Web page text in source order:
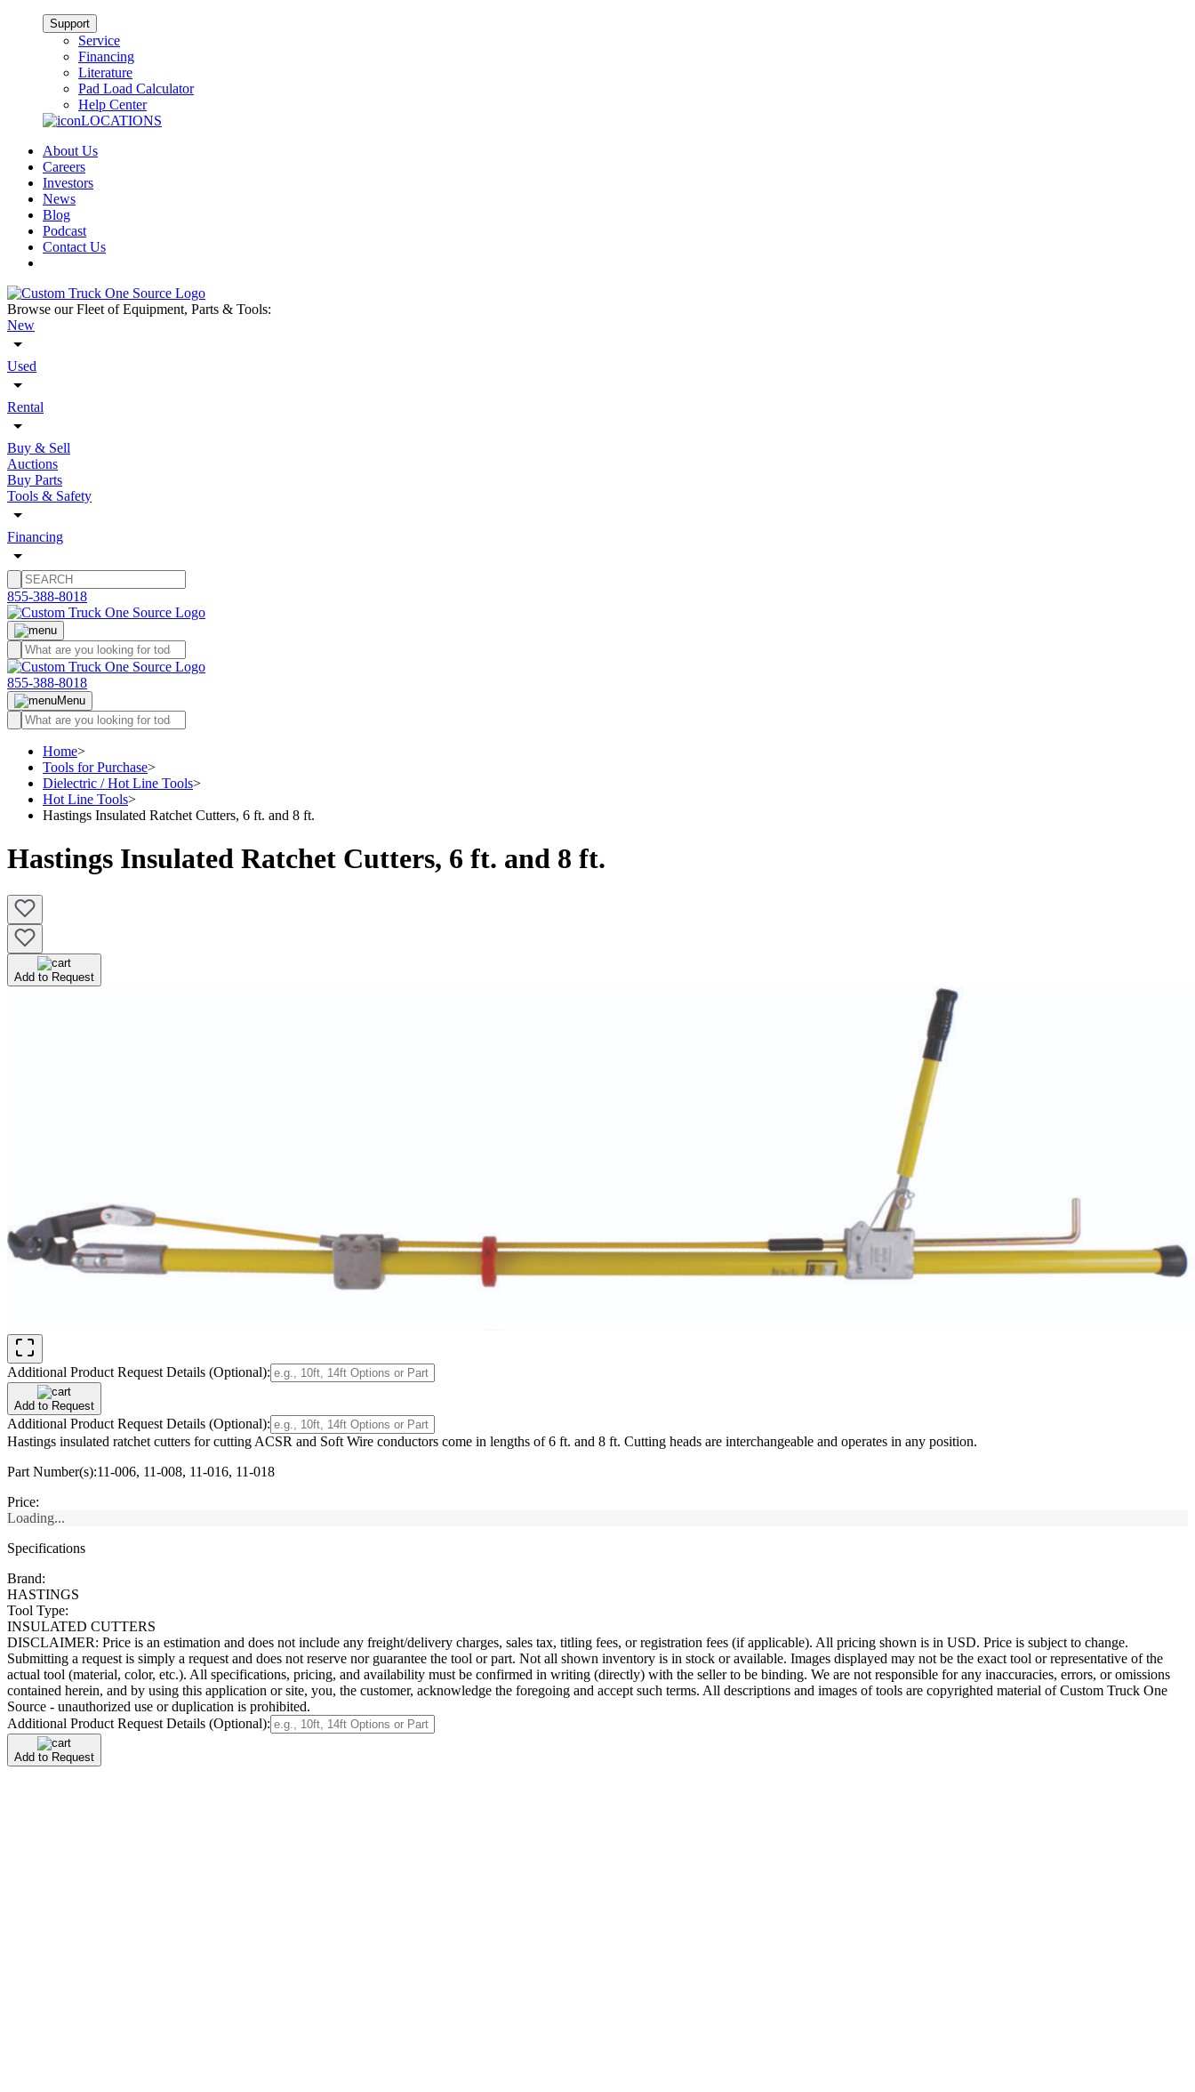
Support
Service
Financing
Literature
Pad Load Calculator
Help Center
LOCATIONS
About Us
Careers
Investors
News
Blog
Podcast
Contact Us
Browse our Fleet of Equipment, Parts & Tools:
New
Used
Rental
Buy & Sell
Auctions
Buy Parts
Tools & Safety
Financing
855-388-8018
855-388-8018
Menu
Home>
Tools for Purchase>
Dielectric / Hot Line Tools>
Hot Line Tools>
Hastings Insulated Ratchet Cutters, 6 ft. and 8 ft.
Hastings Insulated Ratchet Cutters, 6 ft. and 8 ft.
Add to Request
Additional Product Request Details (Optional):
Add to Request
Additional Product Request Details (Optional):
Hastings insulated ratchet cutters for cutting ACSR and Soft Wire conductors come in lengths of 6 ft. and 8 ft. Cutting heads are interchangeable and operates in any position.
Part Number(s):11-006, 11-008, 11-016, 11-018
Price:
Loading...
Specifications
Brand:
HASTINGS
Tool Type:
INSULATED CUTTERS
DISCLAIMER: Price is an estimation and does not include any freight/delivery charges, sales tax, titling fees, or registration fees (if applicable). All pricing shown is in USD. Price is subject to change.
Submitting a request is simply a request and does not reserve nor guarantee the tool or part. Not all shown inventory is in stock or available. Images displayed may not be the exact tool or representative of the
actual tool (material, color, etc.). All specifications, pricing, and availability must be confirmed in writing (directly) with the seller to be binding. We are not responsible for any inaccuracies, errors, or omissions
contained herein, and by using this application or site, you, the customer, acknowledge the foregoing and accept such terms. All descriptions and images of tools are copyrighted material of Custom Truck One
Source - unauthorized use or duplication is prohibited.
Additional Product Request Details (Optional):
Add to Request